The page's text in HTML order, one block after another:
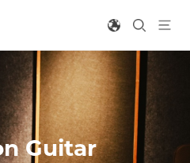
Guitar